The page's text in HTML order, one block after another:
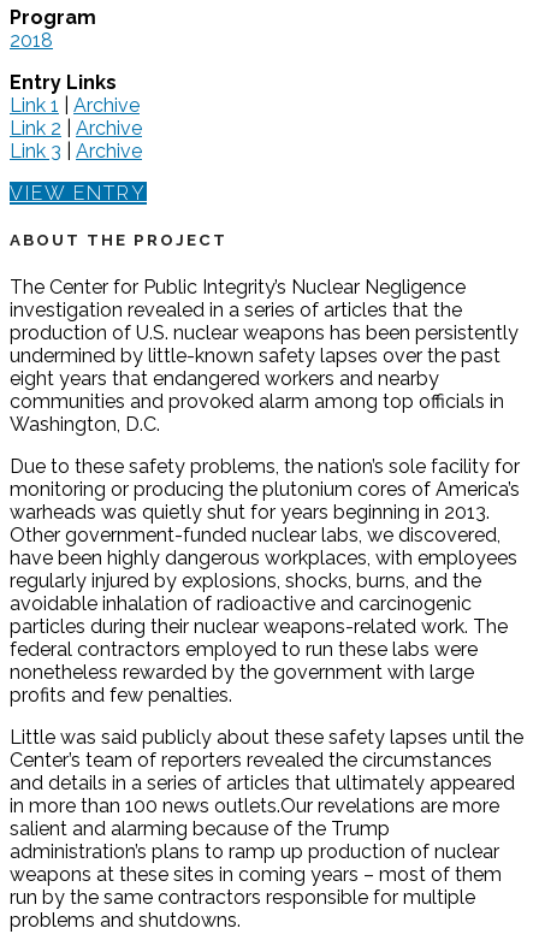
Program
2018
Entry Links
Link 1
Archive
Link 2
Archive
Link 3
Archive
VIEW ENTRY
ABOUT THE PROJECT
The Center for Public Integrity’s Nuclear Negligence
investigation revealed in a series of articles that the
production of U.S. nuclear weapons has been persistently
undermined by little-known safety lapses over the past
eight years that endangered workers and nearby
communities and provoked alarm among top officials in
Washington, D.C.
Due to these safety problems, the nation’s sole facility for
monitoring or producing the plutonium cores of America’s
warheads was quietly shut for years beginning in 2013.
Other government-funded nuclear labs, we discovered,
have been highly dangerous workplaces, with employees
regularly injured by explosions, shocks, burns, and the
avoidable inhalation of radioactive and carcinogenic
particles during their nuclear weapons-related work. The
federal contractors employed to run these labs were
nonetheless rewarded by the government with large
profits and few penalties.
Little was said publicly about these safety lapses until the
Center’s team of reporters revealed the circumstances
and details in a series of articles that ultimately appeared
in more than 100 news outlets.Our revelations are more
salient and alarming because of the Trump
administration’s plans to ramp up production of nuclear
weapons at these sites in coming years – most of them
run by the same contractors responsible for multiple
problems and shutdowns.